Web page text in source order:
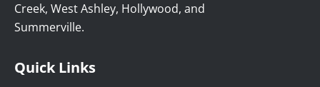
Creek, West Ashley, Hollywood, and
Summerville.
Quick Links